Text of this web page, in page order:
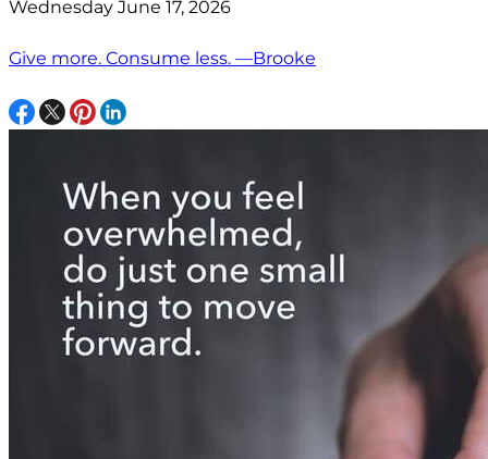
Wednesday June 17, 2026
Give more. Consume less. —Brooke